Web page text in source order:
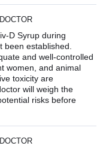
D Syrup during
been established.
and well-controlled
women, and animal
toxicity are
will weigh the
risks before